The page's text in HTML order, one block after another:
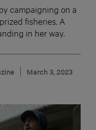
campaigning on a
fisheries. A
in her way.
March 3, 2023